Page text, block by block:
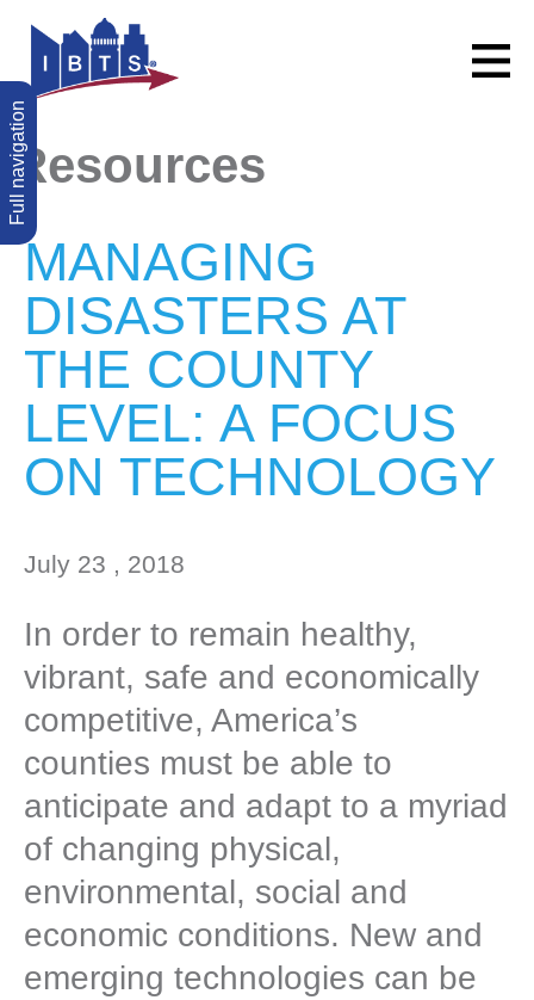
Resources
MANAGING
DISASTERS AT
THE COUNTY
LEVEL: A FOCUS
ON TECHNOLOGY
July 23 , 2018
In order to remain healthy,
vibrant, safe and economically
competitive, America’s
counties must be able to
anticipate and adapt to a myriad
of changing physical,
environmental, social and
economic conditions. New and
emerging technologies can be
Full navigation